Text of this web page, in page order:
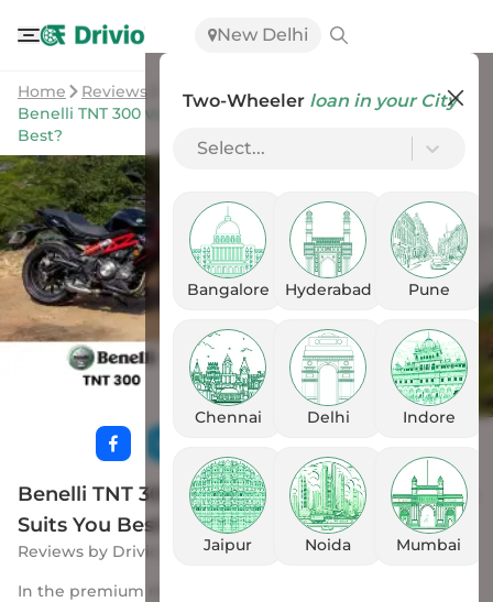
New Delhi
Two-Wheeler loan in your City
Select...
Bangalore Hyderabad Pune
Chennai Delhi Indore
Jaipur Noida Mumbai
Home
Reviews
Benelli TNT 300 vs Yezdi Streetfighter: Which Suits You
Best?
Benelli TNT 300 vs Yezdi Streetfighter: Which
Suits You Best?
Reviews by Drivio
13 Oct 2025
In the premium mid-segment, two bikes now draw